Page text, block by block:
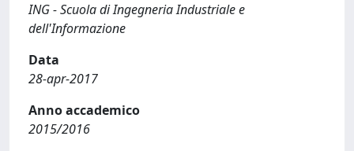
ING - Scuola di Ingegneria Industriale e
dell'Informazione
Data
28-apr-2017
Anno accademico
2015/2016